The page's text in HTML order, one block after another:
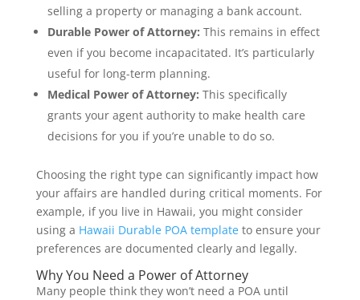
selling a property or managing a bank account.
Durable Power of Attorney: This remains in effect
even if you become incapacitated. It’s particularly
useful for long-term planning.
Medical Power of Attorney: This specifically
grants your agent authority to make health care
decisions for you if you’re unable to do so.
Choosing the right type can significantly impact how
your affairs are handled during critical moments. For
example, if you live in Hawaii, you might consider
using a Hawaii Durable POA templateto ensure your
preferences are documented clearly and legally.
Why You Need a Power of Attorney
Many people think they won’t need a POA until